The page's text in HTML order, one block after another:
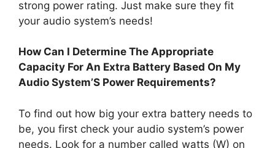
strong power rating. Just make sure they fit
your audio system’s needs!
How Can I Determine The Appropriate
Capacity For An Extra Battery Based On My
Audio System’S Power Requirements?
To find out how big your extra battery needs to
be, you first check your audio system’s power
needs. Look for a number called watts (W) on